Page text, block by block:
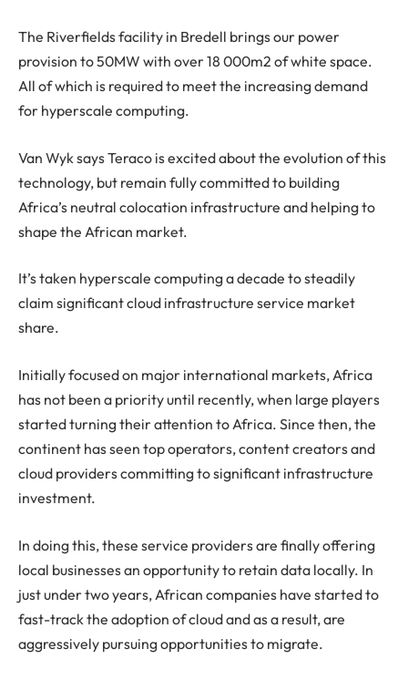
The Riverfields facility in Bredell brings our power
provision to 50MW with over 18 000m2 of white space.
All of which is required to meet the increasing demand
for hyperscale computing.
Van Wyk says Teraco is excited about the evolution of this
technology, but remain fully committed to building
Africa’s neutral colocation infrastructure and helping to
shape the African market.
It’s taken hyperscale computing a decade to steadily
claim significant cloud infrastructure service market
share.
Initially focused on major international markets, Africa
has not been a priority until recently, when large players
started turning their attention to Africa. Since then, the
continent has seen top operators, content creators and
cloud providers committing to significant infrastructure
investment.
In doing this, these service providers are finally offering
local businesses an opportunity to retain data locally. In
just under two years, African companies have started to
fast-track the adoption of cloud and as a result, are
aggressively pursuing opportunities to migrate.